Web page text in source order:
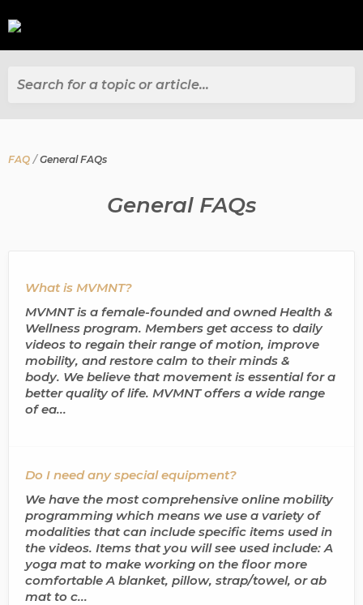
Search for a topic or article...
FAQ General FAQs
General FAQs
What is MVMNT?
MVMNT is a female-founded and owned Health &
Wellness program. Members get access to daily
videos to regain their range of motion, improve
mobility, and restore calm to their minds &
body. We believe that movement is essential for a
better quality of life. MVMNT offers a wide range
of ea...
Do I need any special equipment?
We have the most comprehensive online mobility
programming which means we use a variety of
modalities that can include specific items used in
the videos. Items that you will see used include: A
yoga mat to make working on the floor more
comfortable A blanket, pillow, strap/towel, or ab
mat to c...